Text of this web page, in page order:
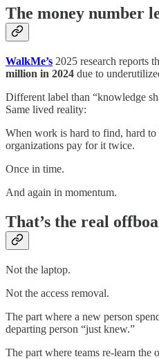
The money number
WalkMe’s 2025 research reports
million in 2024 due to
Different label than “knowledge
Same lived reality:
When work is hard to find, hard
organizations pay for it twice.
Once in time.
And again in momentum.
That’s the real
Not the laptop.
Not the access removal.
The part where a new person
departing person “just knew.”
The part where teams re-learn